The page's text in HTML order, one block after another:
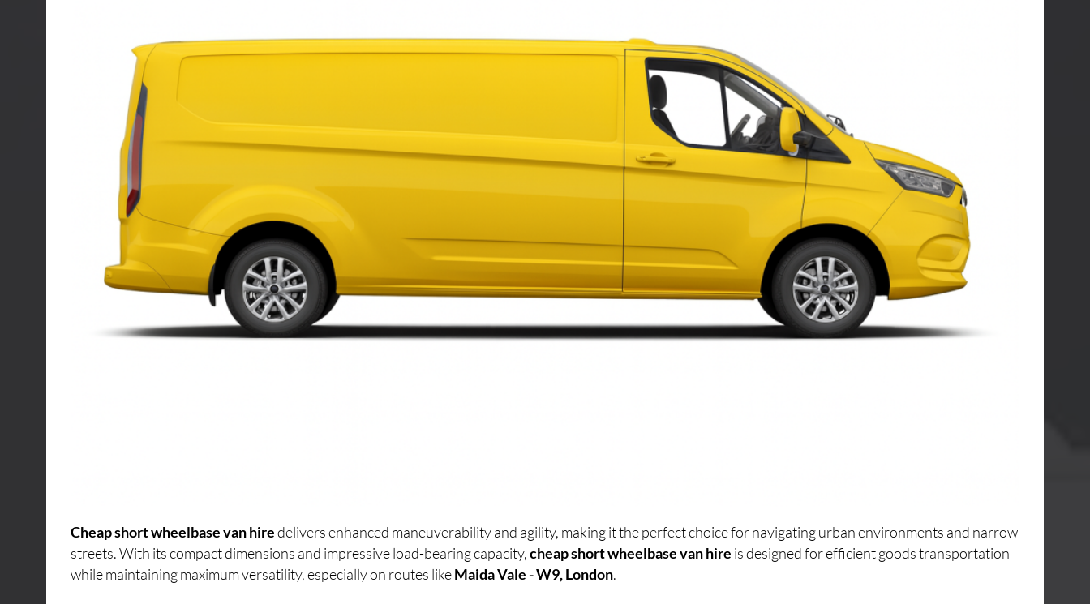
Cheap short wheelbase van hiredelivers enhanced maneuverability and agility, making it the perfect choice for navigating urban environments and narrow
streets. With its compact dimensions and impressive load-bearing capacity,cheap short wheelbase van hire is designed for efficient goods transportation
while maintaining maximum versatility, especially on routes likeMaida Vale - W9, London.